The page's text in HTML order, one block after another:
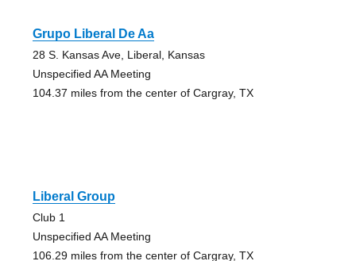
Grupo Liberal De Aa
28 S. Kansas Ave, Liberal, Kansas
Unspecified AA Meeting
104.37 miles from the center of Cargray, TX
Liberal Group
Club 1
Unspecified AA Meeting
106.29 miles from the center of Cargray, TX